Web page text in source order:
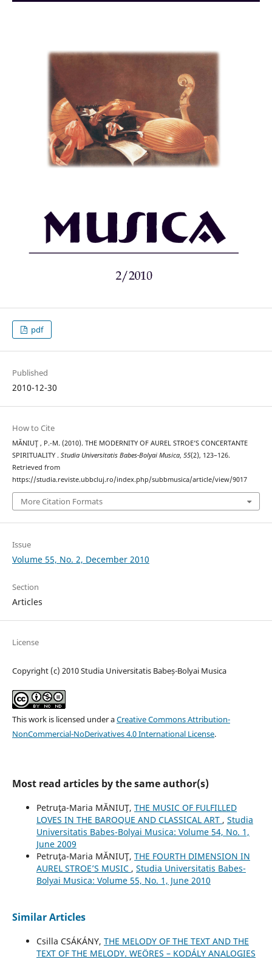
pdf
Published
2010-12-30
How to Cite
MĂNIUŢ , P.-M. (2010). THE MODERNITY OF AUREL STROE’S CONCERTANTE
SPIRITUALITY . Studia Universitatis Babes-Bolyai Musica, 55(2), 123–126.
Retrieved from
https://studia.reviste.ubbcluj.ro/index.php/subbmusica/article/view/9017
More Citation Formats
Issue
Volume 55, No. 2, December 2010
Section
Articles
License
Copyright (c) 2010 Studia Universitatis Babeș-Bolyai Musica
This work is licensed under aCreative Commons Attribution-
NonCommercial-NoDerivatives 4.0 International License.
Most read articles by the same author(s)
Petruţa-Maria MĂNIUŢ, THE MUSIC OF FULFILLED
LOVES IN THE BAROQUE AND CLASSICAL ART , Studia
Universitatis Babes-Bolyai Musica: Volume 54, No. 1,
June 2009
Petruţa-Maria MĂNIUŢ, THE FOURTH DIMENSION IN
AUREL STROE’S MUSIC , Studia Universitatis Babes-
Bolyai Musica: Volume 55, No. 1, June 2010
Similar Articles
Csilla CSÁKÁNY, THE MELODY OF THE TEXT AND THE
TEXT OF THE MELODY. WEÖRES – KODÁLY ANALOGIES